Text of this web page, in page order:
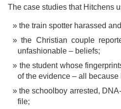
The case studies that Hitchens
the train spotter harassed
the Christian couple
unfashionable – beliefs;
the student whose
of the evidence – all
the schoolboy arrested,
file;